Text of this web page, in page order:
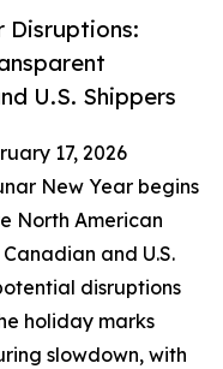
Disruptions:
U.S. Shippers
17, 2026
New Year begins
North American
and U.S.
disruptions
holiday marks
slowdown, with